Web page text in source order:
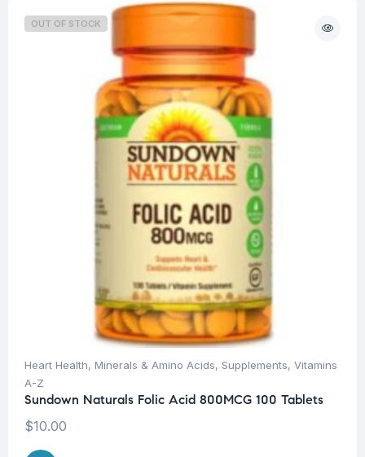
OUT OF STOCK
Heart Health, Minerals & Amino Acids, Supplements, Vitamins
A-Z
Sundown Naturals Folic Acid 800MCG 100 Tablets
$10.00